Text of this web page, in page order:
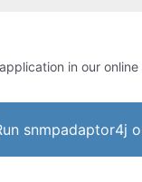
in our
snmpadaptor4j